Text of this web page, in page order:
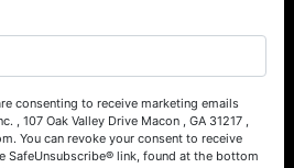
in Real Estate, Auto
Business Liquidation,
Estate Auctions. L.W. Benton
Auction/BidderOne.com 478-
GA AU3215 GA RE
FL AU5285 FL BK 3543788 FL
consenting to receive marketing emails
, 107 Oak Valley Drive Macon , GA 31217 ,
You can revoke your consent to receive
SafeUnsubscribe® link, found at the bottom